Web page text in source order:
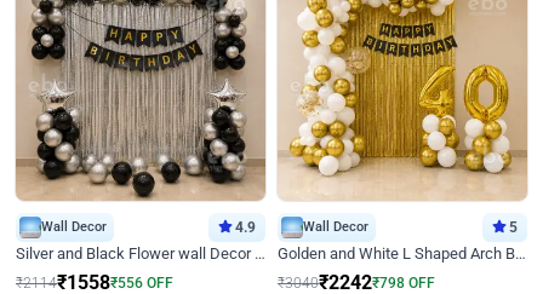
Wall Decor 4.9
Silver and Black Flower wall Decor for Birthday
₹2114₹1558₹556 OFF
Wall Decor 5
Golden and White L Shaped Arch Birthday Decor
₹3040₹2242₹798 OFF